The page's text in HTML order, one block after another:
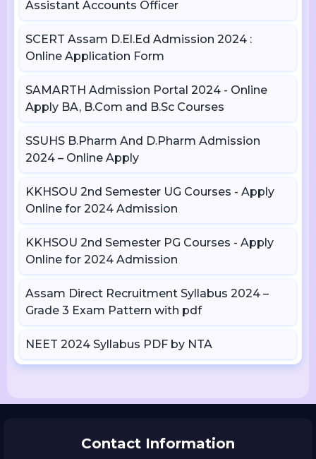
Assistant Accounts Officer
SCERT Assam D.El.Ed Admission 2024 :
Online Application Form
SAMARTH Admission Portal 2024 - Online
Apply BA, B.Com and B.Sc Courses
SSUHS B.Pharm And D.Pharm Admission
2024 – Online Apply
KKHSOU 2nd Semester UG Courses - Apply
Online for 2024 Admission
KKHSOU 2nd Semester PG Courses - Apply
Online for 2024 Admission
Assam Direct Recruitment Syllabus 2024 –
Grade 3 Exam Pattern with pdf
NEET 2024 Syllabus PDF by NTA
Contact Information